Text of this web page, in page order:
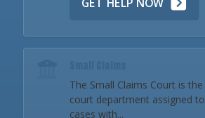
The Small Claims Court is
court department assigned
cases with...